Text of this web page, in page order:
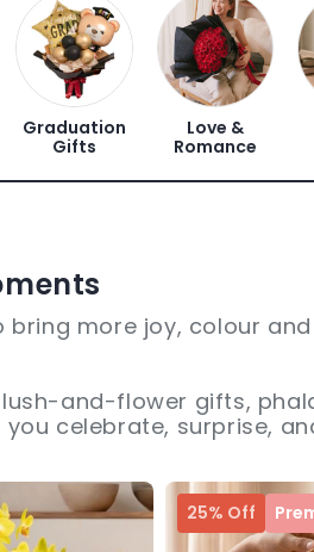
Graduation
Gifts
Love &
Romance
more joy, colour
and-flower gifts,
celebrate, surprise,
25% Off